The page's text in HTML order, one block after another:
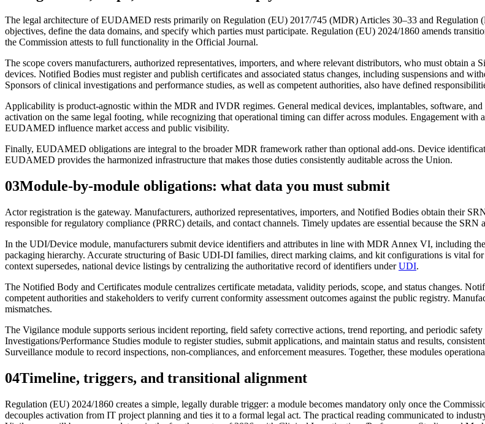
The legal architecture of EUDAMED rests primarily on Regulation (EU) 2017/745 (MDR) Articles 30–33 and Regulation
objectives, define the data domains, and specify which parties must participate. Regulation (EU) 2024/1860 amends
the Commission attests to full functionality in the Official Journal.
The scope covers manufacturers, authorized representatives, importers, and where relevant distributors, who must obtain
devices. Notified Bodies must register and publish certificates and associated status changes, including suspensions and
Sponsors of clinical investigations and performance studies, as well as competent authorities, also have defined
Applicability is product‑agnostic within the MDR and IVDR regimes. General medical devices, implantables, software,
activation on the same legal footing, while recognizing that operational timing can differ across modules. Engagement with a
EUDAMED influence market access and public visibility.
Finally, EUDAMED obligations are integral to the broader MDR framework rather than optional add‑ons. Device
EUDAMED provides the harmonized infrastructure that makes those duties consistently auditable across the Union.
03Module-by-module obligations: what data you must submit
Actor registration is the gateway. Manufacturers, authorized representatives, importers, and Notified Bodies obtain their
responsible for regulatory compliance (PRRC) details, and contact channels. Timely updates are essential because the SRN
In the UDI/Device module, manufacturers submit device identifiers and attributes in line with MDR Annex VI, including
packaging hierarchy. Accurate structuring of Basic UDI‑DI families, direct marking claims, and kit configurations is vital
context supersedes, national device listings by centralizing the authoritative record of identifiers underUDI.
The Notified Body and Certificates module centralizes certificate metadata, validity periods, scope, and status changes.
competent authorities and stakeholders to verify current conformity assessment outcomes against the public registry.
mismatches.
The Vigilance module supports serious incident reporting, field safety corrective actions, trend reporting, and periodic
Investigations/Performance Studies module to register studies, submit applications, and maintain status and results,
Surveillance module to record inspections, non‑compliances, and enforcement measures. Together, these modules
04Timeline, triggers, and transitional alignment
Regulation (EU) 2024/1860 creates a simple, legally durable trigger: a module becomes mandatory only once the
decouples activation from IT project planning and ties it to a formal legal act. The practical reading communicated to